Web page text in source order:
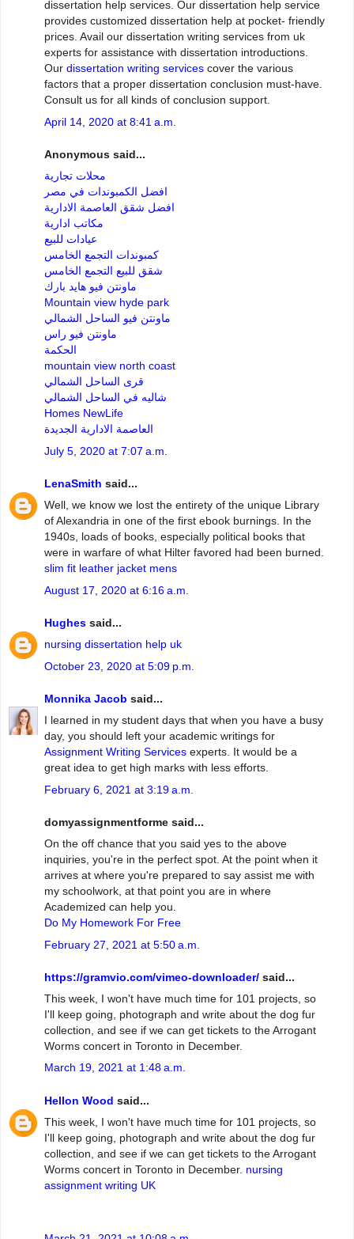
dissertation help services. Our dissertation help service
provides customized dissertation help at pocket- friendly
prices. Avail our dissertation writing services from uk
experts for assistance with dissertation introductions.
Our dissertation writing services cover the various
factors that a proper dissertation conclusion must-have.
Consult us for all kinds of conclusion support.
April 14, 2020 at 8:41 a.m.
Anonymous said...
محلات تجارية
افضل الكمبوندات في مصر
افضل شقق العاصمة الادارية
مكاتب ادارية
عيادات للبيع
كمبوندات التجمع الخامس
شقق للبيع التجمع الخامس
ماونتن فيو هايد بارك
Mountain view hyde park
ماونتن فيو الساحل الشمالي
ماونتن فيو راس
الحكمة
mountain view north coast
قرى الساحل الشمالي
شاليه في الساحل الشمالي
Homes NewLife
العاصمة الادارية الجديدة
July 5, 2020 at 7:07 a.m.
LenaSmith said...
Well, we know we lost the entirety of the unique Library
of Alexandria in one of the first ebook burnings. In the
1940s, loads of books, especially political books that
were in warfare of what Hilter favored had been burned.
slim fit leather jacket mens
August 17, 2020 at 6:16 a.m.
Hughes said...
nursing dissertation help uk
October 23, 2020 at 5:09 p.m.
Monnika Jacob said...
I learned in my student days that when you have a busy
day, you should left your academic writings for
Assignment Writing Services experts. It would be a
great idea to get high marks with less efforts.
February 6, 2021 at 3:19 a.m.
domyassignmentforme said...
On the off chance that you said yes to the above
inquiries, you're in the perfect spot. At the point when it
arrives at where you're prepared to say assist me with
my schoolwork, at that point you are in where
Academized can help you.
Do My Homework For Free
February 27, 2021 at 5:50 a.m.
https://gramvio.com/vimeo-downloader/ said...
This week, I won't have much time for 101 projects, so
I'll keep going, photograph and write about the dog fur
collection, and see if we can get tickets to the Arrogant
Worms concert in Toronto in December.
March 19, 2021 at 1:48 a.m.
Hellon Wood said...
This week, I won't have much time for 101 projects, so
I'll keep going, photograph and write about the dog fur
collection, and see if we can get tickets to the Arrogant
Worms concert in Toronto in December. nursing
assignment writing UK